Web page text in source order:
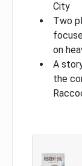
City
Two
on
A
the